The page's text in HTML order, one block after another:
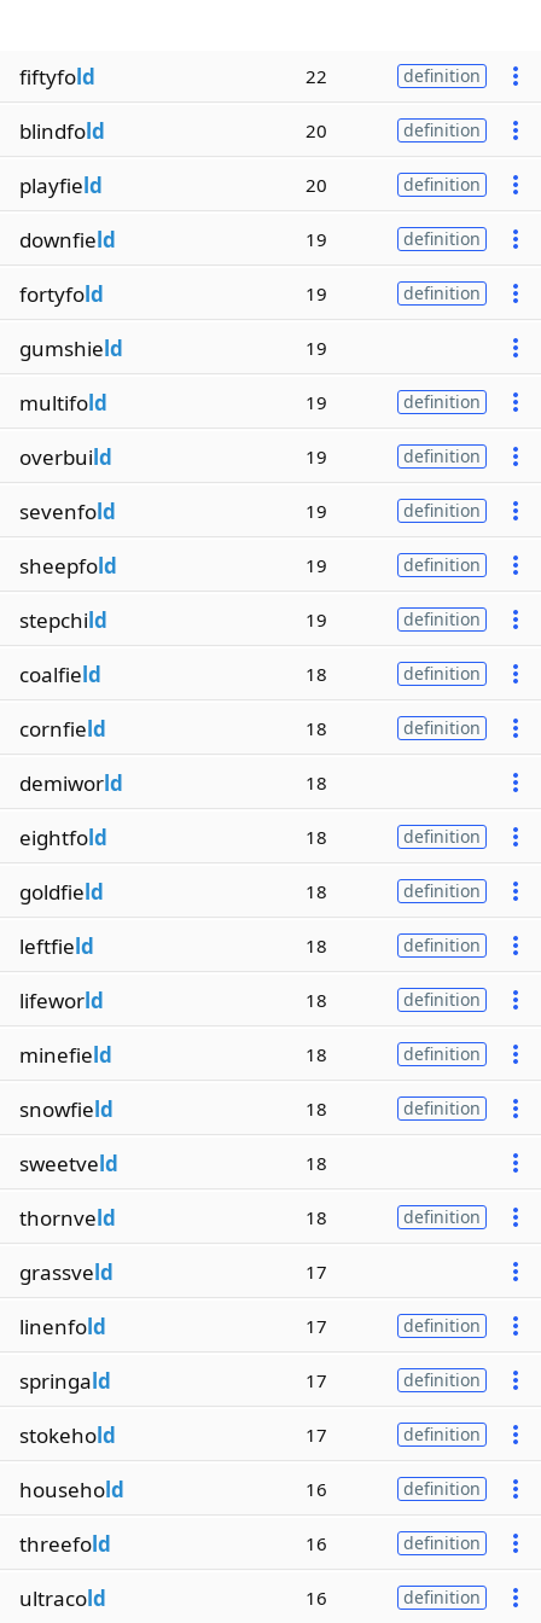
fiftyfold 22 definition
blindfold 20 definition
playfield 20 definition
downfield 19 definition
fortyfold 19 definition
gumshield 19
multifold 19 definition
overbuild 19 definition
sevenfold 19 definition
sheepfold 19 definition
stepchild 19 definition
coalfield 18 definition
cornfield 18 definition
demiworld 18
eightfold 18 definition
goldfield 18 definition
leftfield 18 definition
lifeworld 18 definition
minefield 18 definition
snowfield 18 definition
sweetveld 18
thornveld 18 definition
grassveld 17
linenfold 17 definition
springald 17 definition
stokehold 17 definition
household 16 definition
threefold 16 definition
ultracold 16 definition